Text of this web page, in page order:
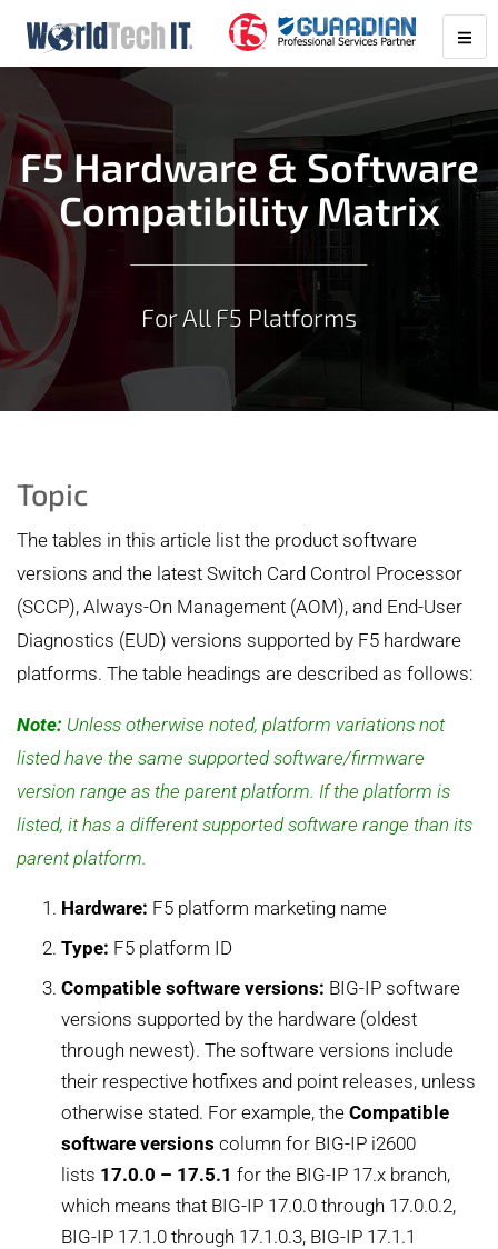
F5 Hardware & Software
Compatibility Matrix
For All F5 Platforms
Topic
The tables in this article list the product software
versions and the latest Switch Card Control Processor
(SCCP), Always-On Management (AOM), and End-User
Diagnostics (EUD) versions supported by F5 hardware
platforms. The table headings are described as follows:
Note: Unless otherwise noted, platform variations not
listed have the same supported software/firmware
version range as the parent platform. If the platform is
listed, it has a different supported software range than its
parent platform.
Hardware: F5 platform marketing name
Type: F5 platform ID
Compatible software versions: BIG-IP software
versions supported by the hardware (oldest
through newest). The software versions include
their respective hotfixes and point releases, unless
otherwise stated. For example, the Compatible
software versions column for BIG-IP i2600
lists 17.0.0 – 17.5.1 for the BIG-IP 17.x branch,
which means that BIG-IP 17.0.0 through 17.0.0.2,
BIG-IP 17.1.0 through 17.1.0.3, BIG-IP 17.1.1